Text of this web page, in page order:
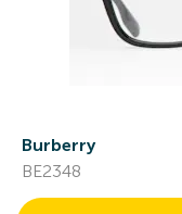
Burberry
BE2348